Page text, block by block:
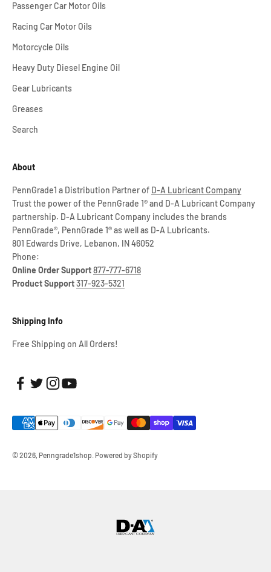
Passenger Car Motor Oils
Racing Car Motor Oils
Motorcycle Oils
Heavy Duty Diesel Engine Oil
Gear Lubricants
Greases
Search
About
PennGrade1 a Distribution Partner of D-A Lubricant Company
Trust the power of the PennGrade 1® and D-A Lubricant Company
partnership. D-A Lubricant Company includes the brands
PennGrade®, PennGrade 1® as well as D-A Lubricants.
801 Edwards Drive, Lebanon, IN 46052
Phone:
Online Order Support877-777-6718
Product Support317-923-5321
Shipping Info
Free Shipping on All Orders!
© 2026, Penngrade1shop. Powered by Shopify